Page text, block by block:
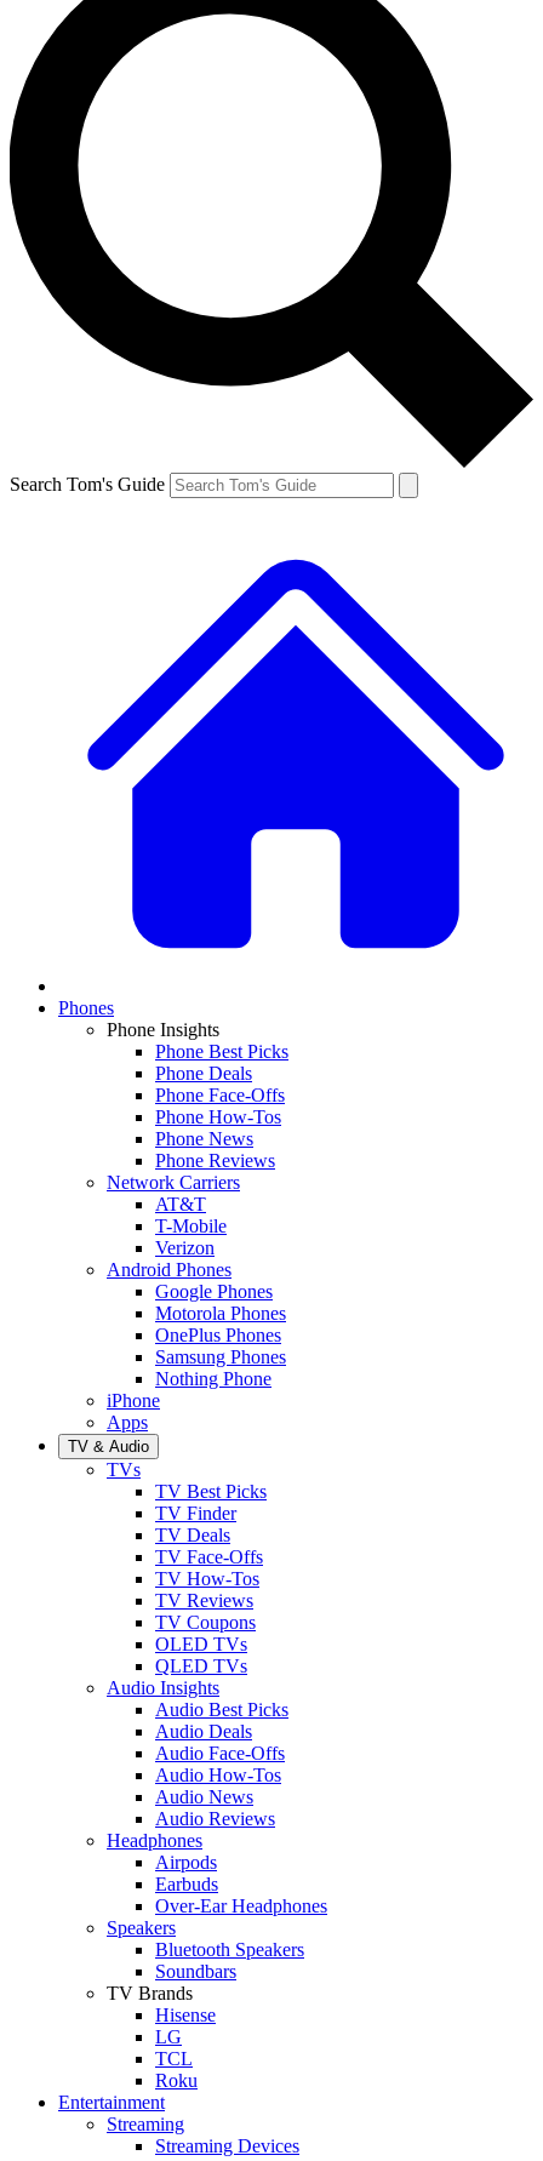
Search Tom's Guide
Phones
Phone Insights
Phone Best Picks
Phone Deals
Phone Face-Offs
Phone How-Tos
Phone News
Phone Reviews
Network Carriers
AT&T
T-Mobile
Verizon
Android Phones
Google Phones
Motorola Phones
OnePlus Phones
Samsung Phones
Nothing Phone
iPhone
Apps
TV & Audio
TVs
TV Best Picks
TV Finder
TV Deals
TV Face-Offs
TV How-Tos
TV Reviews
TV Coupons
OLED TVs
QLED TVs
Audio Insights
Audio Best Picks
Audio Deals
Audio Face-Offs
Audio How-Tos
Audio News
Audio Reviews
Headphones
Airpods
Earbuds
Over-Ear Headphones
Speakers
Bluetooth Speakers
Soundbars
TV Brands
Hisense
LG
TCL
Roku
Entertainment
Streaming
Streaming Devices